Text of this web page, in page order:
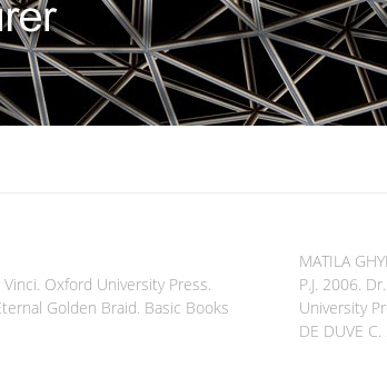
Oxford University Press.
Golden Braid. Basic Books
MATILA
P.J. 2006.
University
DE DUVE